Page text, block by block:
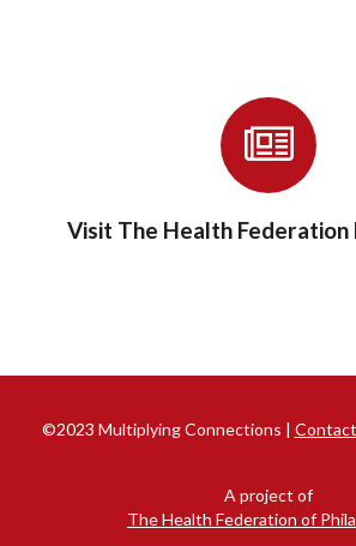
Visit The Health Federation
©2023 Multiplying Connections |
A project of
The Health Federation of